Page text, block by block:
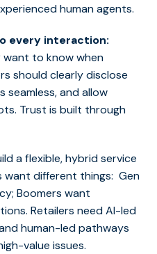
human agents.
every interaction:
want to know when
should clearly disclose
seamless, and allow
Trust is built through
a flexible, hybrid service
want different things: Gen
Boomers want
Retailers need AI-led
human-led pathways
value issues.